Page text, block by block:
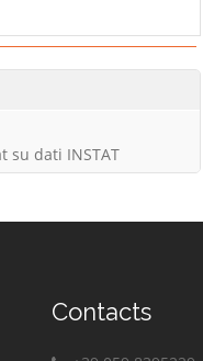
su dati INSTAT
Contacts